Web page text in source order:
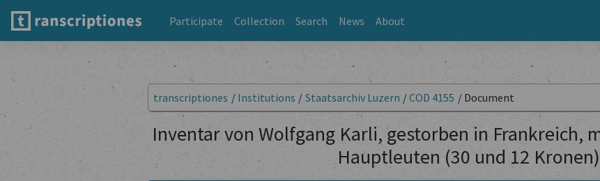
Participate Collection Search News About
transcriptiones / Institutions / Staatsarchiv Luzern /COD 4155 / Document
Inventar von Wolfgang Karli, gestorben in Frankreich,
Hauptleuten (30 und 12 Kronen)